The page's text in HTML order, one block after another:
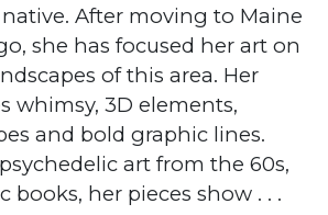
After moving to Maine
she has focused her art on
of this area. Her
whimsy, 3D elements,
and bold graphic lines.
art from the 60s,
books, her pieces show . . .